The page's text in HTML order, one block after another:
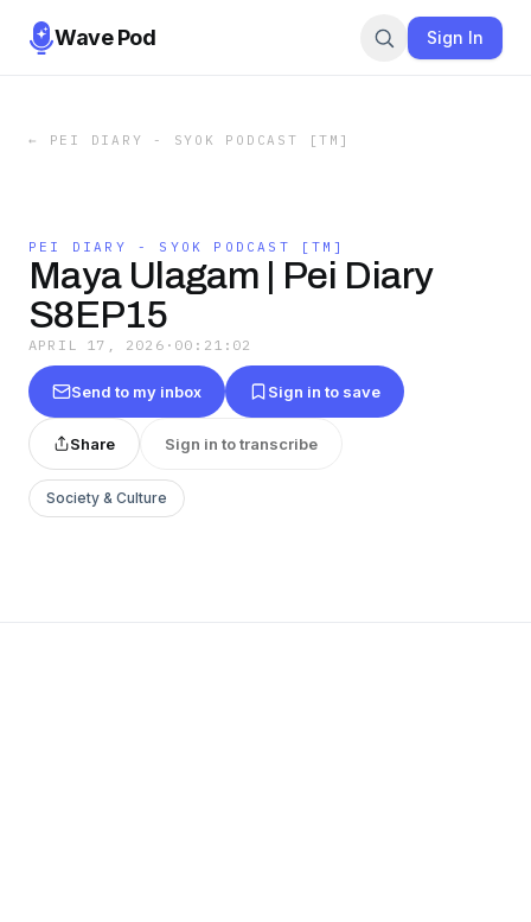
Wave Pod Sign In
← PEI DIARY - SYOK PODCAST [TM]
PEI DIARY - SYOK PODCAST [TM]
Maya Ulagam | Pei Diary
S8EP15
APRIL 17, 2026 · 00:21:02
Send to my inbox Sign in to save
Share Sign in to transcribe
Society & Culture